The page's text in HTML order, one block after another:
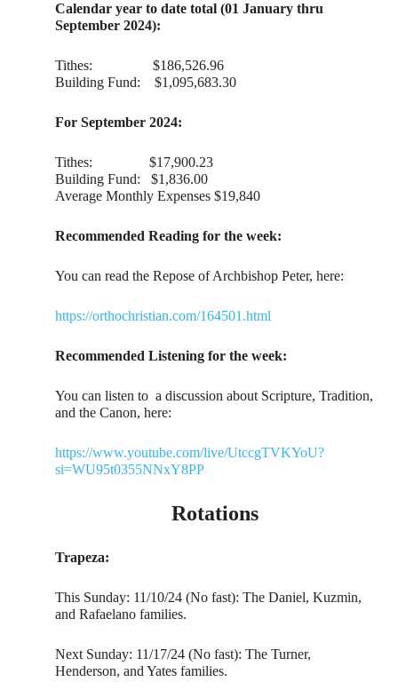
Calendar year to date total (01 January thru
September 2024):
Tithes: $186,526.96
Building Fund: $1,095,683.30
For September 2024:
Tithes: $17,900.23
Building Fund: $1,836.00
Average Monthly Expenses $19,840
Recommended Reading for the week:
You can read the Repose of Archbishop Peter, here:
https://orthochristian.com/164501.html
Recommended Listening for the week:
You can listen to a discussion about Scripture, Tradition,
and the Canon, here:
https://www.youtube.com/live/UtccgTVKYoU?
si=WU95t0355NNxY8PP
Rotations
Trapeza:
This Sunday: 11/10/24 (No fast): The Daniel, Kuzmin,
and Rafaelano families.
Next Sunday: 11/17/24 (No fast): The Turner,
Henderson, and Yates families.